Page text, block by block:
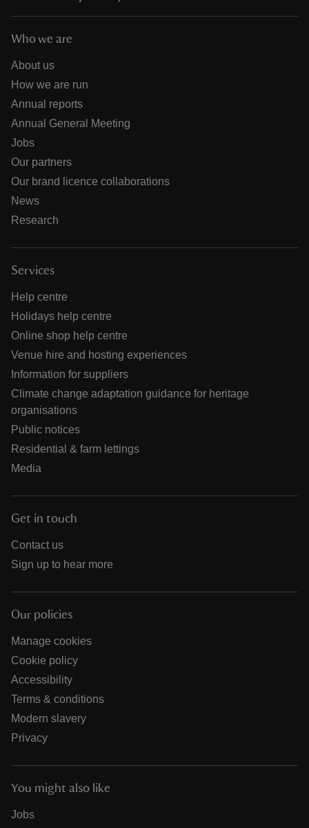
Who we are
About us
How we are run
Annual reports
Annual General Meeting
Jobs
Our partners
Our brand licence collaborations
News
Research
Services
Help centre
Holidays help centre
Online shop help centre
Venue hire and hosting experiences
Information for suppliers
Climate change adaptation guidance for heritage
organisations
Public notices
Residential & farm lettings
Media
Get in touch
Contact us
Sign up to hear more
Our policies
Manage cookies
Cookie policy
Accessibility
Terms & conditions
Modern slavery
Privacy
You might also like
Jobs